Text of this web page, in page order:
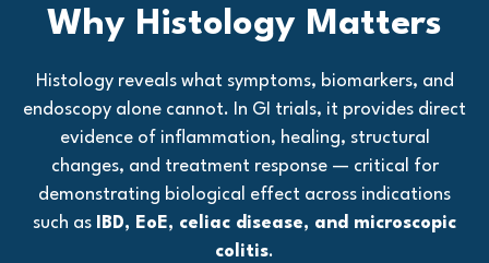
Why Histology Matters
Histology reveals what symptoms, biomarkers, and
endoscopy alone cannot. In GI trials, it provides direct
evidence of inflammation, healing, structural
changes, and treatment response — critical for
demonstrating biological effect across indications
such as
IBD, EoE, celiac disease, and microscopic
colitis.